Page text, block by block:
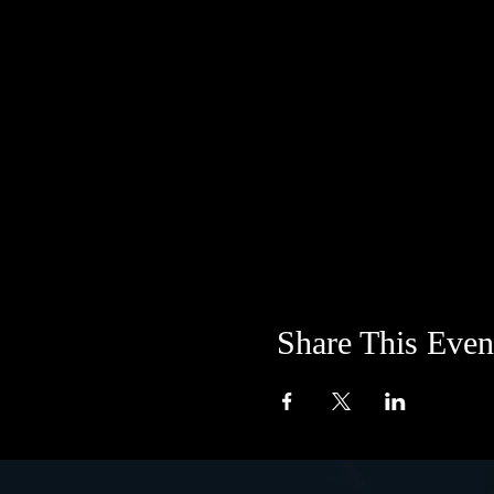
Share This